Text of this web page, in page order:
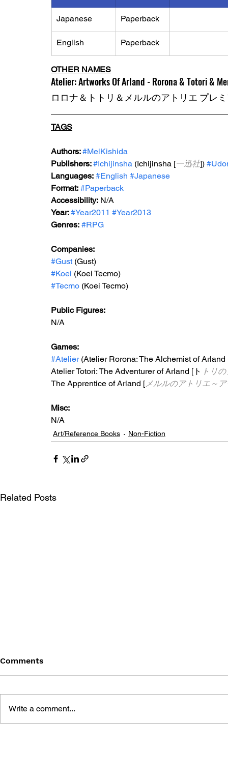
Japanese Paperback
English Paperback
OTHER NAMES
Atelier: Artworks Of Arland - Rorona & Totori &
ロロナ＆トトリ＆メルルのアトリエ プレ
TAGS
Authors: #MelKishida
Publishers: #Ichijinsha (Ichijinsha [一迅社])
Languages: #English #Japanese
Format: #Paperback
Accessibility: N/A
Year: #Year2011 #Year2013
Genres: #RPG
Companies:
#Gust (Gust)
#Koei (Koei Tecmo)
#Tecmo (Koei Tecmo)
Public Figures:
N/A
Games:
#Atelier (Atelier Rorona: The Alchemist of Arland
Atelier Totori: The Adventurer of Arland [ト トリ
The Apprentice of Arland [メルルのアトリエ～
Misc:
N/A
Art/Reference Books Non-Fiction
Related Posts
Comments
Write a comment...